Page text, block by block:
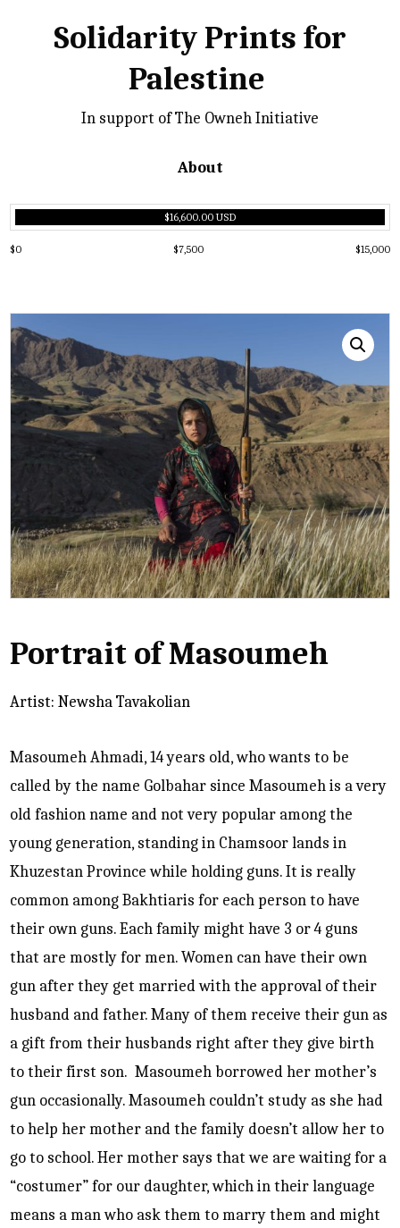
Solidarity Prints for
Palestine
In support of The Owneh Initiative
About
$16,600.00 USD
$0 $7,500 $15,000
Portrait of Masoumeh
Artist: Newsha Tavakolian
Masoumeh Ahmadi, 14 years old, who wants to be
called by the name Golbahar since Masoumeh is a very
old fashion name and not very popular among the
young generation, standing in Chamsoor lands in
Khuzestan Province while holding guns. It is really
common among Bakhtiaris for each person to have
their own guns. Each family might have 3 or 4 guns
that are mostly for men. Women can have their own
gun after they get married with the approval of their
husband and father. Many of them receive their gun as
a gift from their husbands right after they give birth
to their first son. Masoumeh borrowed her mother’s
gun occasionally. Masoumeh couldn’t study as she had
to help her mother and the family doesn’t allow her to
go to school. Her mother says that we are waiting for a
“costumer” for our daughter, which in their language
means a man who ask them to marry them and might